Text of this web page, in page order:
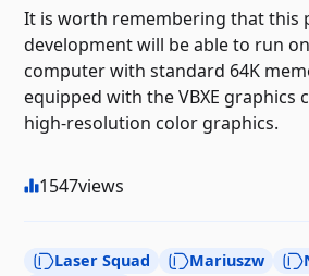
It is worth remembering that this
development will be able to run
computer with standard 64K
equipped with the VBXE graphics
high-resolution color graphics.
1547views
Laser Squad Mariuszw